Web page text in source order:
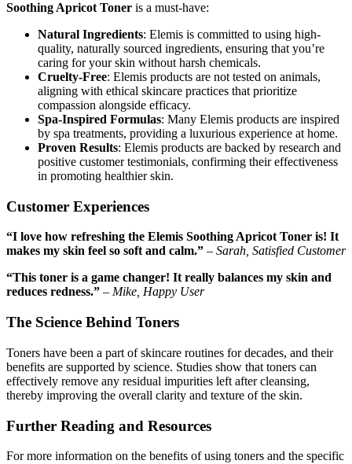
Soothing Apricot Toner is a must-have:
Natural Ingredients: Elemis is committed to using high-
quality, naturally sourced ingredients, ensuring that you’re
caring for your skin without harsh chemicals.
Cruelty-Free: Elemis products are not tested on animals,
aligning with ethical skincare practices that prioritize
compassion alongside efficacy.
Spa-Inspired Formulas: Many Elemis products are inspired
by spa treatments, providing a luxurious experience at home.
Proven Results: Elemis products are backed by research and
positive customer testimonials, confirming their effectiveness
in promoting healthier skin.
Customer Experiences
“I love how refreshing the Elemis Soothing Apricot Toner is! It
makes my skin feel so soft and calm.” – Sarah, Satisfied Customer
“This toner is a game changer! It really balances my skin and
reduces redness.” – Mike, Happy User
The Science Behind Toners
Toners have been a part of skincare routines for decades, and their
benefits are supported by science. Studies show that toners can
effectively remove any residual impurities left after cleansing,
thereby improving the overall clarity and texture of the skin.
Further Reading and Resources
For more information on the benefits of using toners and the specific